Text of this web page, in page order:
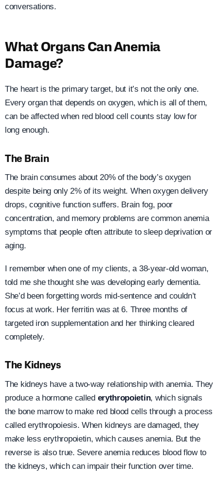
conversations.
What Organs Can Anemia
Damage?
The heart is the primary target, but it’s not the only one.
Every organ that depends on oxygen, which is all of them,
can be affected when red blood cell counts stay low for
long enough.
The Brain
The brain consumes about 20% of the body’s oxygen
despite being only 2% of its weight. When oxygen delivery
drops, cognitive function suffers. Brain fog, poor
concentration, and memory problems are common anemia
symptoms that people often attribute to sleep deprivation or
aging.
I remember when one of my clients, a 38-year-old woman,
told me she thought she was developing early dementia.
She’d been forgetting words mid-sentence and couldn’t
focus at work. Her ferritin was at 6. Three months of
targeted iron supplementation and her thinking cleared
completely.
The Kidneys
The kidneys have a two-way relationship with anemia. They
produce a hormone called erythropoietin, which signals
the bone marrow to make red blood cells through a process
called erythropoiesis. When kidneys are damaged, they
make less erythropoietin, which causes anemia. But the
reverse is also true. Severe anemia reduces blood flow to
the kidneys, which can impair their function over time.